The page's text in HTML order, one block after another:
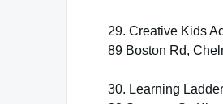
29. Creative Kids
89 Boston Rd,
30. Learning